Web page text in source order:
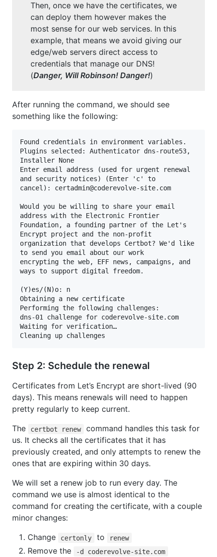
Then, once we have the certificates, we
can deploy them however makes the
most sense for our web services. In this
example, that means we avoid giving our
edge/web servers direct access to
credentials that manage our DNS!
(Danger, Will Robinson! Danger!)
After running the command, we should see
something like the following:
Found credentials in environment variables.
Plugins selected: Authenticator dns-route53,
Installer None
Enter email address (used for urgent renewal
and security notices) (Enter 'c' to
cancel): certadmin@coderevolve-site.com
Would you be willing to share your email
address with the Electronic Frontier
Foundation, a founding partner of the Let's
Encrypt project and the non-profit
organization that develops Certbot? We'd like
to send you email about our work
encrypting the web, EFF news, campaigns, and
ways to support digital freedom.
(Y)es/(N)o: n
Obtaining a new certificate
Performing the following challenges:
dns-01 challenge for coderevolve-site.com
Waiting for verification…
Cleaning up challenges
Step 2: Schedule the renewal
Certificates from Let’s Encrypt are short-lived (90
days). This means renewals will need to happen
pretty regularly to keep current.
The
certbot renew
command handles this task for
us. It checks all the certificates that it has
previously created, and only attempts to renew the
ones that are expiring within 30 days.
We will set a renew job to run every day. The
command we use is almost identical to the
command for creating the certificate, with a couple
minor changes:
Change
certonly to renew
Remove the -d coderevolve-site.com